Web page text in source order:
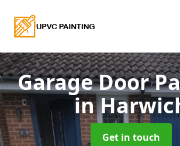
Garage Door
in
Get in touch